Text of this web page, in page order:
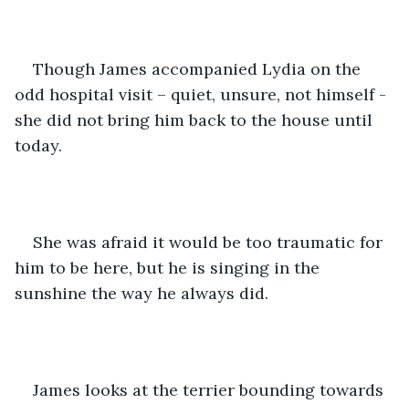
Though James accompanied Lydia on the
odd hospital visit – quiet, unsure, not himself -
she did not bring him back to the house until
today.
She was afraid it would be too traumatic for
him to be here, but he is singing in the
sunshine the way he always did.
James looks at the terrier bounding towards